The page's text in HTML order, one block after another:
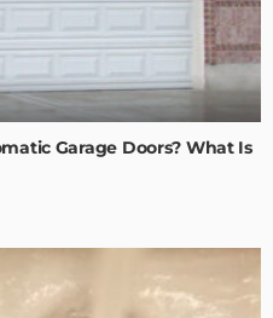
Garage Doors? What Is